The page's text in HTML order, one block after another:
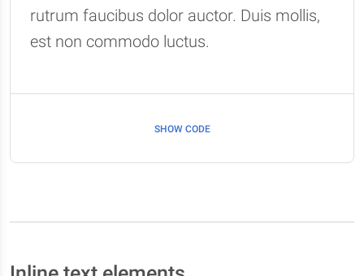
rutrum faucibus dolor auctor. Duis mollis,
est non commodo luctus.
SHOW CODE